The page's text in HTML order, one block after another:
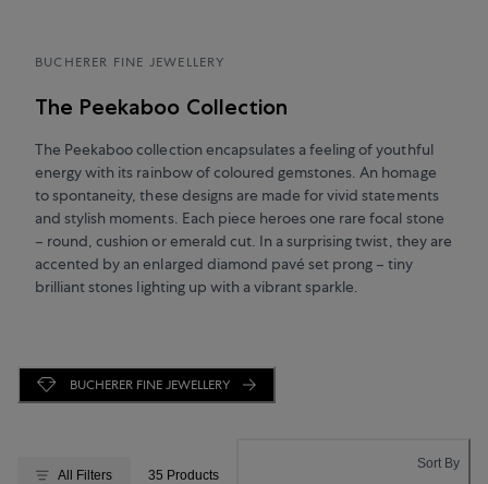
BUCHERER FINE JEWELLERY
The Peekaboo Collection
The Peekaboo collection encapsulates a feeling of youthful
energy with its rainbow of coloured gemstones. An homage
to spontaneity, these designs are made for vivid statements
and stylish moments. Each piece heroes one rare focal stone
– round, cushion or emerald cut. In a surprising twist, they are
accented by an enlarged diamond pavé set prong – tiny
brilliant stones lighting up with a vibrant sparkle.
BUCHERER FINE JEWELLERY
All Filters 35 Products
Sort By